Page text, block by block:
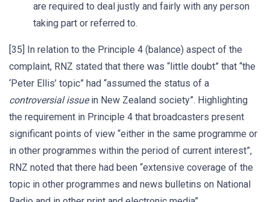
are required to deal justly and fairly with any person
taking part or referred to.
[35] In relation to the Principle 4 (balance) aspect of the
complaint, RNZ stated that there was “little doubt” that “the
‘Peter Ellis’ topic” had “assumed the status of a
controversial issuein New Zealand society”. Highlighting
the requirement in Principle 4 that broadcasters present
significant points of view “either in the same programme or
in other programmes within the period of current interest”,
RNZ noted that there had been “extensive coverage of the
topic in other programmes and news bulletins on National